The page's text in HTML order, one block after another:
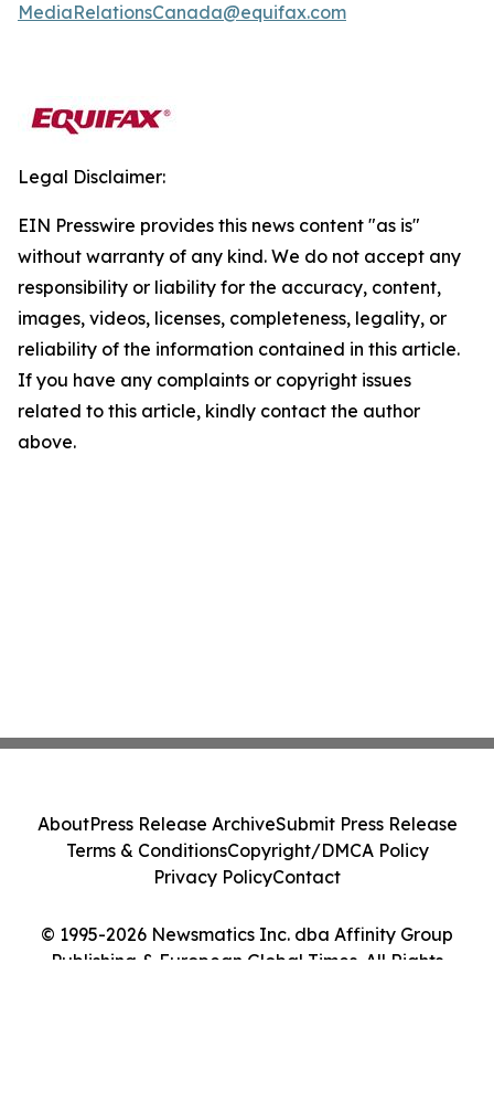
MediaRelationsCanada@equifax.com
Legal Disclaimer:
EIN Presswire provides this news content "as is"
without warranty of any kind. We do not accept any
responsibility or liability for the accuracy, content,
images, videos, licenses, completeness, legality, or
reliability of the information contained in this article.
If you have any complaints or copyright issues
related to this article, kindly contact the author
above.
© 1995-2026 Newsmatics Inc. dba Affinity Group
Publishing & European Global Times. All Rights
AboutPress Release ArchiveSubmit Press Release
Terms & ConditionsCopyright/DMCA Policy
Privacy PolicyContact